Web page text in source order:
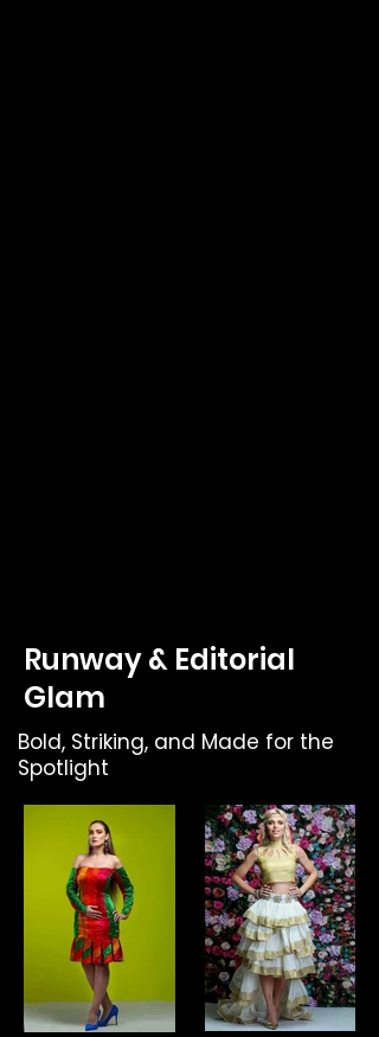
Runway & Editorial
Glam
Bold, Striking, and Made for the
Spotlight